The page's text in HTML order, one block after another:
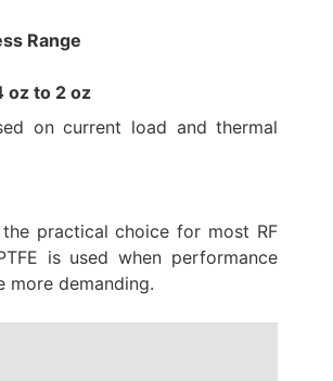
Range
oz to 2 oz
on current load and thermal
practical choice for most RF
is used when performance
more demanding.